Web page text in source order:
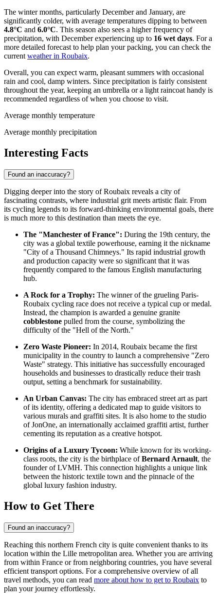
The winter months, particularly December and January, are
significantly colder, with average temperatures dipping to between
4.8°C and 6.0°C. This season also sees a higher frequency of
precipitation, with December experiencing up to 16 wet days. For a
more detailed forecast to help plan your packing, you can check the
current weather in Roubaix.
Overall, you can expect warm, pleasant summers with occasional
rain and cool, damp winters. Since precipitation is fairly consistent
throughout the year, keeping an umbrella or a light raincoat handy is
recommended regardless of when you choose to visit.
Average monthly temperature
Average monthly precipitation
Interesting Facts
Found an inaccuracy?
Digging deeper into the story of Roubaix reveals a city of
fascinating contrasts, where industrial grit meets artistic flair. From
its cycling legends to its forward-thinking environmental goals, there
is much more to this destination than meets the eye.
The "Manchester of France": During the 19th century, the
city was a global textile powerhouse, earning it the nickname
"City of a Thousand Chimneys." Its rapid industrial growth
and production capacity were so significant that it was
frequently compared to the famous English manufacturing
hub.
A Rock for a Trophy: The winner of the grueling Paris-
Roubaix cycling race does not receive a typical cup or medal.
Instead, the champion is awarded a genuine granite
cobblestone pulled from the course, symbolizing the
difficulty of the "Hell of the North."
Zero Waste Pioneer: In 2014, Roubaix became the first
municipality in the country to launch a comprehensive "Zero
Waste" strategy. This initiative has successfully encouraged
households and businesses to drastically reduce their trash
output, setting a benchmark for sustainability.
An Urban Canvas: The city has embraced street art as part
of its identity, offering a dedicated map to guide visitors to
various murals and graffiti sites. It is also home to the studio
of JonOne, an internationally acclaimed graffiti artist, further
cementing its reputation as a creative hotspot.
Origins of a Luxury Tycoon: While known for its working-
class roots, the city is the birthplace ofBernard Arnault, the
founder of LVMH. This connection highlights a unique link
between the historic textile town and the pinnacle of the
global luxury fashion industry.
How to Get There
Found an inaccuracy?
Reaching this northern French city is quite convenient thanks to its
location within the Lille metropolitan area. Whether you are arriving
from within France or from neighboring countries, you have several
efficient transport options. For a comprehensive overview of all
travel methods, you can read more about how to get to Roubaix to
plan your journey effortlessly.